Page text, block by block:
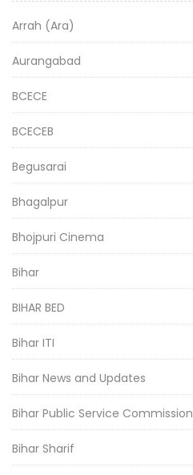
Arrah (Ara)
Aurangabad
BCECE
BCECEB
Begusarai
Bhagalpur
Bhojpuri Cinema
Bihar
BIHAR BED
Bihar ITI
Bihar News and Updates
Bihar Public Service Commission
Bihar Sharif